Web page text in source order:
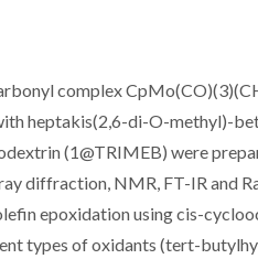
complex
heptakis(2,6-di-O-methyl)-
(1@TRIMEB) were
diffraction, NMR, FT-IR and
epoxidation using cis-
types of oxidants (tert-